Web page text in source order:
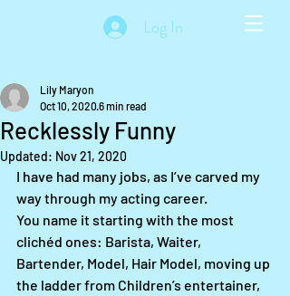
Log In
Recklessly Funny
Lily Maryon
Oct 10, 2020 6 min read
Updated: Nov 21, 2020
I have had many jobs, as I’ve carved my
way through my acting career.
You name it starting with the most
clichéd ones: Barista, Waiter,
Bartender, Model, Hair Model, moving up
the ladder from Children’s entertainer,